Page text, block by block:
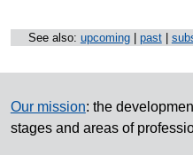
See also: upcoming| past|
Our mission: the
stages and areas of